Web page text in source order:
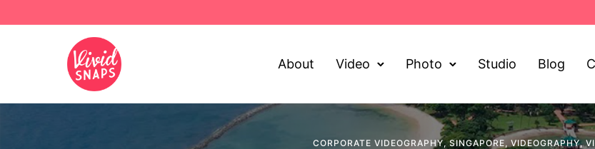
About Video Photo Studio Blog
CORPORATE VIDEOGRAPHY,SINGAPORE, VIDEOGRAPHY,